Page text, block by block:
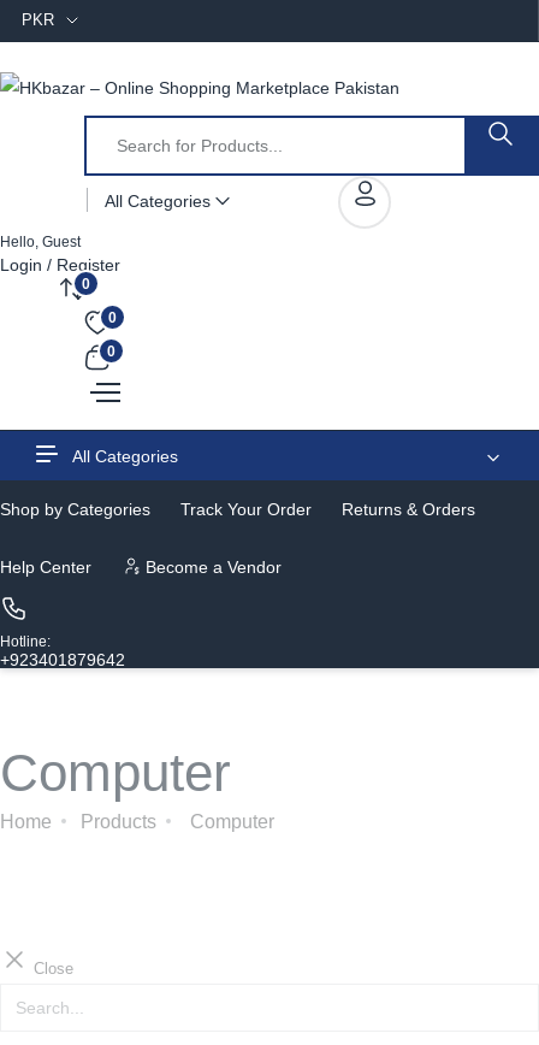
PKR
All Categories
Hello, Guest
Login / Register
0
0
0
All Categories
Shop by Categories Track Your Order Returns & Orders
Help Center Become a Vendor
Hotline:
+923401879642
Computer
Home Products Computer
Close